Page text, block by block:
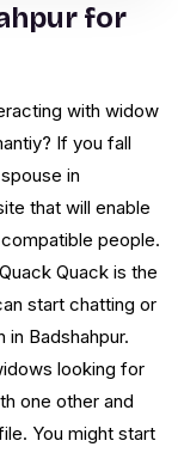
for
with widow
If you fall
in
that will enable
people.
Quack is the
start chatting or
Badshahpur.
looking for
one other and
You might start